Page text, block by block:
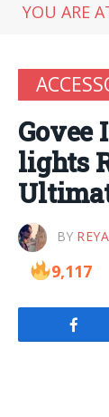
YOU ARE
Govee
lights
BY
9,117